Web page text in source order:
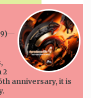
2
anniversary, it is